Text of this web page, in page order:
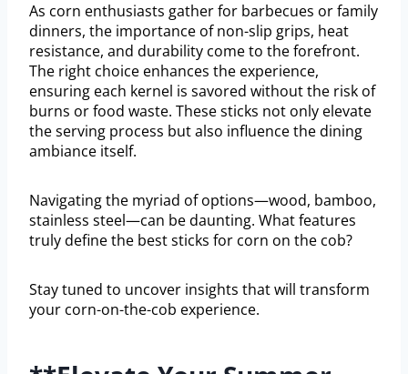
As corn enthusiasts gather for barbecues or family
dinners, the importance of non-slip grips, heat
resistance, and durability come to the forefront.
The right choice enhances the experience,
ensuring each kernel is savored without the risk of
burns or food waste. These sticks not only elevate
the serving process but also influence the dining
ambiance itself.
Navigating the myriad of options—wood, bamboo,
stainless steel—can be daunting. What features
truly define the best sticks for corn on the cob?
Stay tuned to uncover insights that will transform
your corn-on-the-cob experience.